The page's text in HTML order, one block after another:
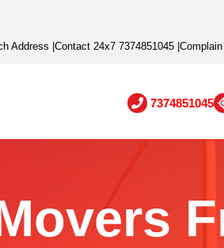
Address Contact 24x7 7374851045
7374851045